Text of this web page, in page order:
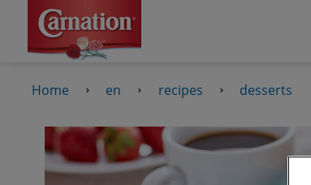
Home en recipes desserts